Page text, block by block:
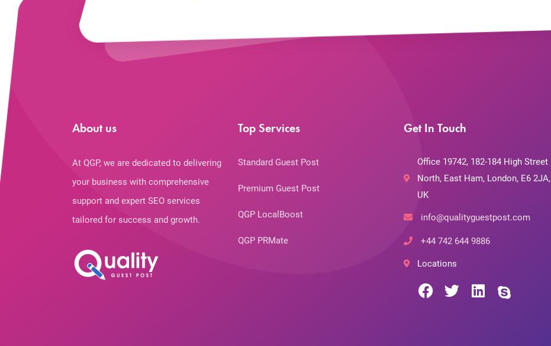
About us
At QGP, we are dedicated to delivering
your business with comprehensive
support and expert SEO services
tailored for success and growth.
Top Services
Standard Guest Post
Premium Guest Post
QGP LocalBoost
QGP PRMate
Get In Touch
Office 19742, 182-184 High Street
North, East Ham, London, E6 2JA,
UK
info@qualityguestpost.com
+44 742 644 9886
Locations